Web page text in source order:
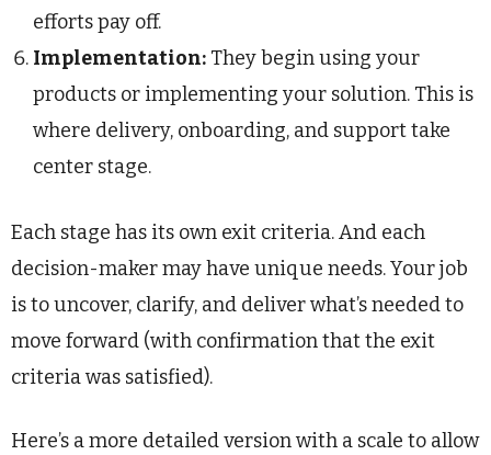
efforts pay off.
Implementation: They begin using your
products or implementing your solution. This is
where delivery, onboarding, and support take
center stage.
Each stage has its own exit criteria. And each
decision-maker may have unique needs. Your job
is to uncover, clarify, and deliver what’s needed to
move forward (with confirmation that the exit
criteria was satisfied).
Here’s a more detailed version with a scale to allow